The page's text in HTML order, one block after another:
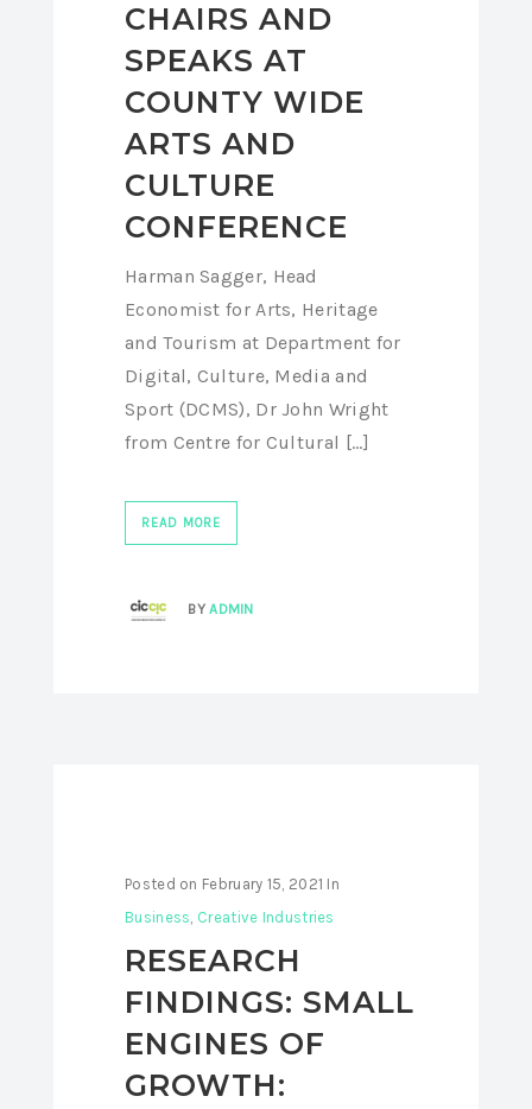
CHAIRS AND
SPEAKS AT
COUNTY WIDE
ARTS AND
CULTURE
CONFERENCE
Harman Sagger, Head
Economist for Arts, Heritage
and Tourism at Department for
Digital, Culture, Media and
Sport (DCMS), Dr John Wright
from Centre for Cultural [...]
READ MORE
BYADMIN
Posted on February 15, 2021 In
Business, Creative Industries
RESEARCH
FINDINGS: SMALL
ENGINES OF
GROWTH: